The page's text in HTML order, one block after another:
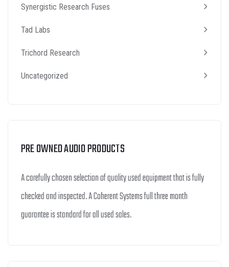
Synergistic Research Fuses
Tad Labs
Trichord Research
Uncategorized
PRE OWNED AUDIO PRODUCTS
A carefully chosen selection of quality used equipment that is fully
checked and inspected. A Coherent Systems full three month
guarantee is standard for all used sales.